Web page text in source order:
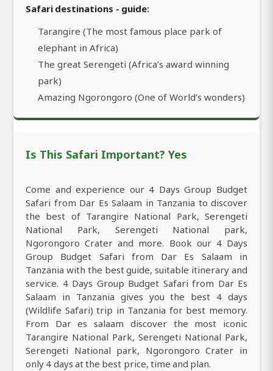
Safari destinations - guide:
Tarangire (The most famous place park of
elephant in Africa)
The great Serengeti (Africa’s award winning
park)
Amazing Ngorongoro (One of World’s wonders)
Is This Safari Important? Yes
Come and experience our 4 Days Group Budget
Safari from Dar Es Salaam in Tanzania to discover
the best of Tarangire National Park, Serengeti
National Park, Serengeti National park,
Ngorongoro Crater and more. Book our 4 Days
Group Budget Safari from Dar Es Salaam in
Tanzania with the best guide, suitable itinerary and
service. 4 Days Group Budget Safari from Dar Es
Salaam in Tanzania gives you the best 4 days
(Wildlife Safari) trip in Tanzania for best memory.
From Dar es salaam discover the most iconic
Tarangire National Park, Serengeti National Park,
Serengeti National park, Ngorongoro Crater in
only 4 days at the best price, time and plan.